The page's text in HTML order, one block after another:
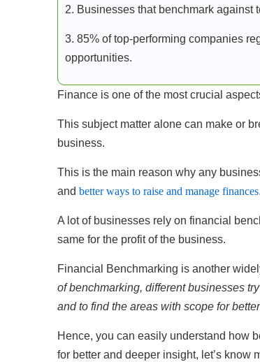
2. Businesses that benchmark against
3. 85% of top-performing companies
opportunities.
Finance is one of the most crucial
This subject matter alone can make or
business.
This is the main reason why any
and better ways to raise and manage finances.
A lot of businesses rely on financial
same for the profit of the business.
Financial Benchmarking is another
of benchmarking, different businesses
and to find the areas with scope for
Hence, you can easily understand how
for better and deeper insight, let’s know